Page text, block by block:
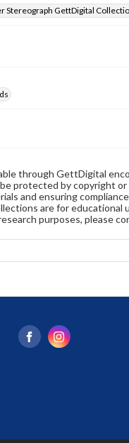
Stereograph GettDigital
through GettDigital
protected by copyright
and ensuring
are for educational
purposes, please